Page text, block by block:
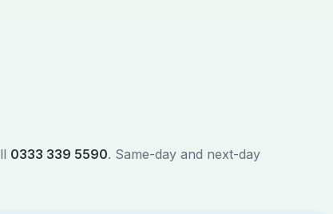
0333 339 5590. Same-day and next-day